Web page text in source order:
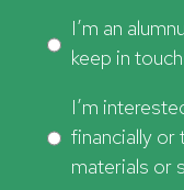
I’m an
keep in touch
I’m
financially
materials or